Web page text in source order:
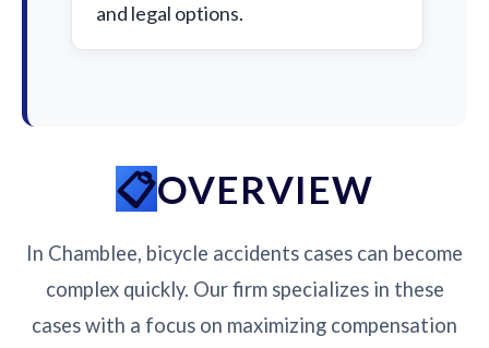
and legal options.
OVERVIEW
In Chamblee, bicycle accidents cases can become
complex quickly. Our firm specializes in these
cases with a focus on maximizing compensation